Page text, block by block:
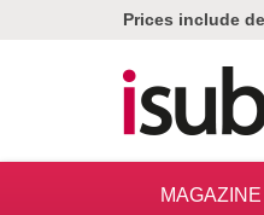
Prices include